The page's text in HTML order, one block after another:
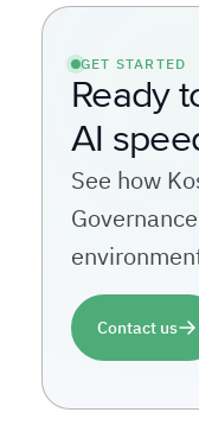
GET STARTED
Ready
AI
See how
Contact us